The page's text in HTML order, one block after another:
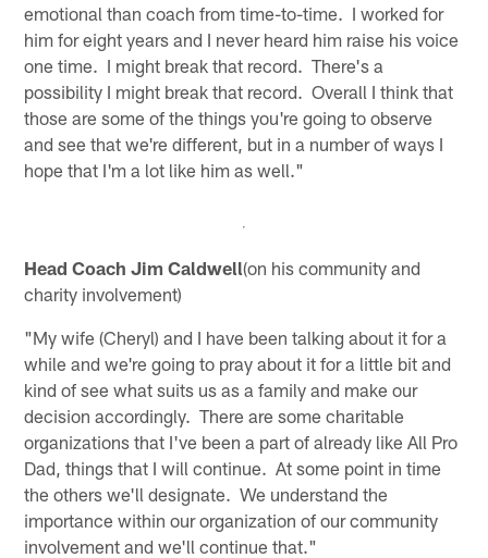
emotional than coach from time-to-time. I worked for
him for eight years and I never heard him raise his voice
one time. I might break that record. There's a
possibility I might break that record. Overall I think that
those are some of the things you're going to observe
and see that we're different, but in a number of ways I
hope that I'm a lot like him as well."
Head Coach Jim Caldwell(on his community and
charity involvement)
"My wife (Cheryl) and I have been talking about it for a
while and we're going to pray about it for a little bit and
kind of see what suits us as a family and make our
decision accordingly. There are some charitable
organizations that I've been a part of already like All Pro
Dad, things that I will continue. At some point in time
the others we'll designate. We understand the
importance within our organization of our community
involvement and we'll continue that."